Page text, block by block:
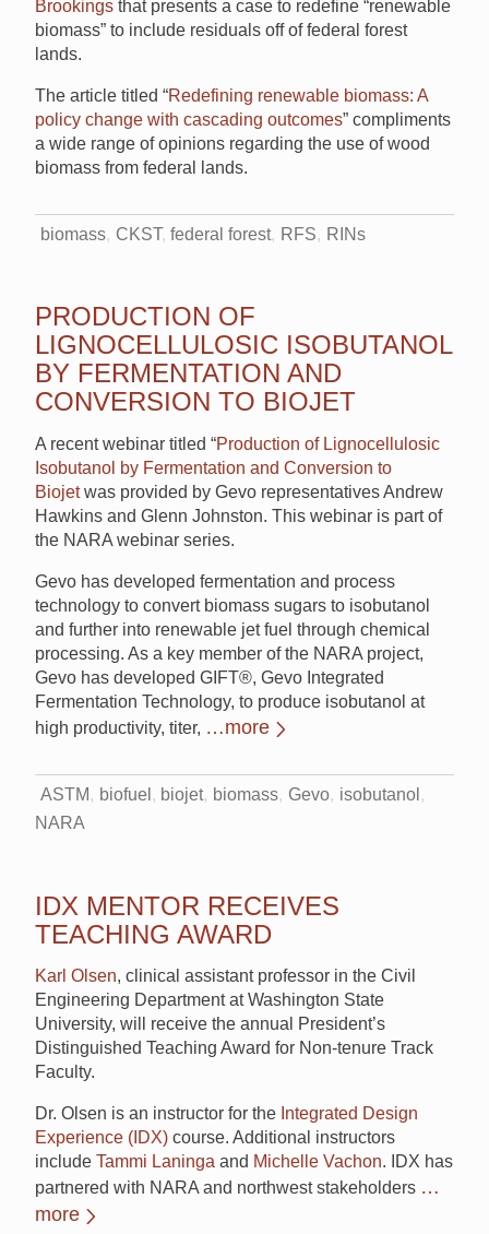
Brookings that presents a case to redefine “renewable
biomass” to include residuals off of federal forest
lands.
The article titled “Redefining renewable biomass: A
policy change with cascading outcomes” compliments
a wide range of opinions regarding the use of wood
biomass from federal lands.
biomass CKST federal forest RFS RINs
PRODUCTION OF
LIGNOCELLULOSIC ISOBUTANOL
BY FERMENTATION AND
CONVERSION TO BIOJET
A recent webinar titled “Production of Lignocellulosic
Isobutanol by Fermentation and Conversion to
Biojetwas provided by Gevo representatives Andrew
Hawkins and Glenn Johnston. This webinar is part of
the NARA webinar series.
Gevo has developed fermentation and process
technology to convert biomass sugars to isobutanol
and further into renewable jet fuel through chemical
processing. As a key member of the NARA project,
Gevo has developed GIFT®, Gevo Integrated
Fermentation Technology, to produce isobutanol at
high productivity, titer, …more
ASTM biofuel biojet biomass Gevo isobutanol
NARA
IDX MENTOR RECEIVES
TEACHING AWARD
Karl Olsen, clinical assistant professor in the Civil
Engineering Department at Washington State
University, will receive the annual President’s
Distinguished Teaching Award for Non-tenure Track
Faculty.
Dr. Olsen is an instructor for the Integrated Design
Experience (IDX) course. Additional instructors
include Tammi Laninga and Michelle Vachon. IDX has
partnered with NARA and northwest stakeholders …
more